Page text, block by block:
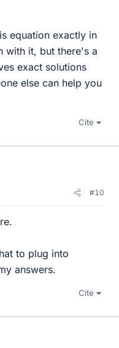
equation exactly in
with it, but there's a
exact solutions
else can help you
Cite
#10
to plug into
answers.
Cite